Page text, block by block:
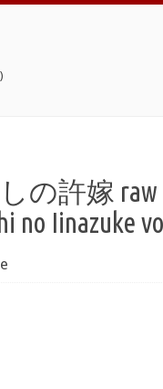
の許嫁 raw
no Iinazuke